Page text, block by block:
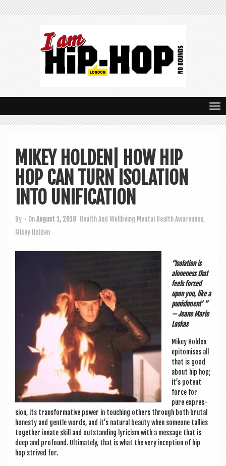
T
o
MIKEY HOLDEN| HOW HIP
HOP CAN TURN ISOLATION
INTO UNIFICATION
By • OnAugust 1, 2018 Health And Wellbeing Mental Health Awareness,
Mikey Holden
“Isol­a­tion is
alone­ness that
feels forced
upon you, like a
pun­ish­ment’ ”
— Jeane Mar­ie
Laskas
Mikey Hold­en
epi­tom­ises all
that is good
about hip hop;
it’s potent
force for
pure expres­
sion, its trans­form­at­ive power in touch­ing oth­ers through both bru­tal
hon­esty and gentle words, and it’s nat­ur­al beauty when someone tal­lies
togeth­er innate skill and out­stand­ing lyr­i­cism with a mes­sage that is
deep and pro­found. Ulti­mately, that is what the very incep­tion of hip
hop strived for.